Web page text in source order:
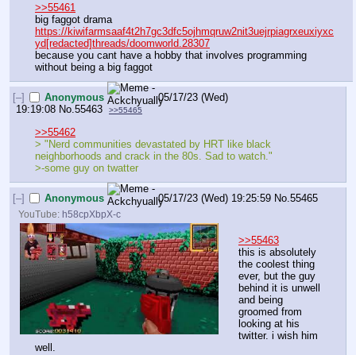
>>55461
big faggot drama
https://kiwifarmsaaf4t2h7gc3dfc5ojhmqruw2nit3uejrpiagrxeuxiyxc
yd[redacted]threads/doomworld.28307
because you cant have a hobby that involves programming
without being a big faggot
[–] Anonymous
05/17/23 (Wed)
19:19:08 No.55463 >>55465
>>55462
> "Nerd communities devastated by HRT like black
neighborhoods and crack in the 80s. Sad to watch."
>-some guy on twatter
[–] Anonymous 05/17/23 (Wed) 19:25:59 No.55465
YouTube: h58cpXbpX-c
>>55463
this is absolutely
the coolest thing
ever, but the guy
behind it is unwell
and being
groomed from
looking at his
twitter. i wish him
well.